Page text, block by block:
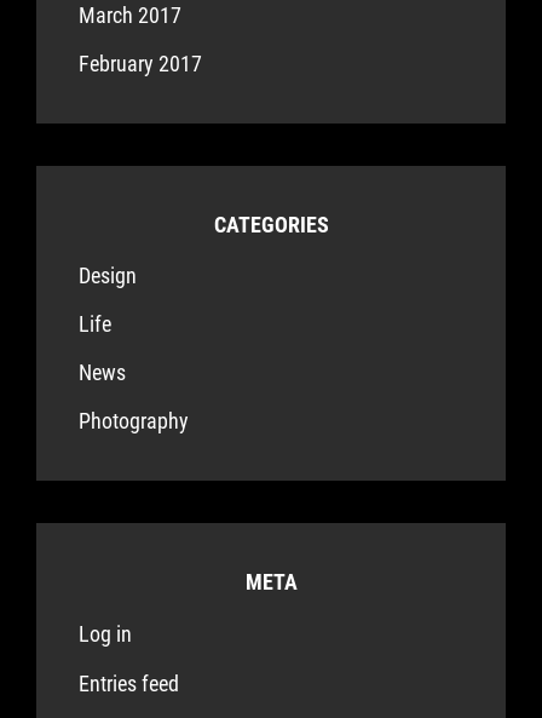
March 2017
February 2017
CATEGORIES
Design
Life
News
Photography
META
Log in
Entries feed